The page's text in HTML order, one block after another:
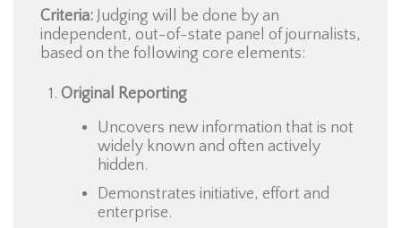
Criteria: Judging will be done by an
independent, out-of-state panel of journalists,
based on the following core elements:
Original Reporting
Uncovers new information that is not
widely known and often actively
hidden.
Demonstrates initiative, effort and
enterprise.